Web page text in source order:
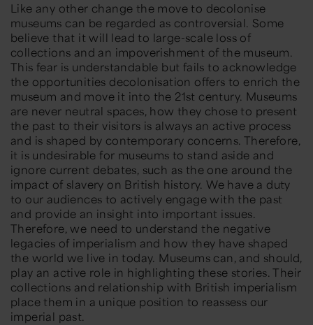
Like any other change the move to decolonise
museums can be regarded as controversial. Some
believe that it will lead to large-scale loss of
collections and an impoverishment of the museum.
This fear is understandable but fails to acknowledge
the opportunities decolonisation offers to enrich the
museum and move it into the 21st century. Museums
are never neutral spaces, how they chose to present
the past to their visitors is always an active process
and is shaped by contemporary concerns. Therefore,
it is undesirable for museums to stand aside and
ignore current debates, such as the one around the
impact of slavery on British history. We have a duty
to our audiences to actively engage with the past
and provide an insight into important issues.
Therefore, we need to understand the negative
legacies of imperialism and how they have shaped
the world we live in today. Museums can, and should,
play an active role in highlighting these stories. Their
collections and relationship with British imperialism
place them in a unique position to reassess our
imperial past.